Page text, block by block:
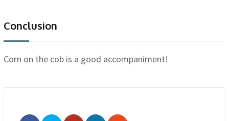
Conclusion
Corn on the cob is a good accompaniment!